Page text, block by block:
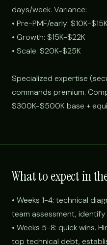
days/week. Variance:
• Pre-PMF/early: $10K-$15K
• Growth: $15K-$22K
• Scale: $20K-$25K
Specialized expertise
commands premium.
$300K-$500K base +
What to expect in
• Weeks 1-4: technical
team assessment,
• Weeks 5-8: quick wins.
top technical debt,